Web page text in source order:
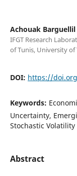
Achouak Barguellil
IFGT Research
of Tunis, University of
DOI: https://
Keywords:
Uncertainty,
Stochastic Volatility
Abstract